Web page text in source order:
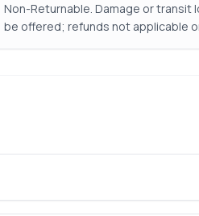
Non-Returnable. Damage or transit
be offered; refunds not applicable